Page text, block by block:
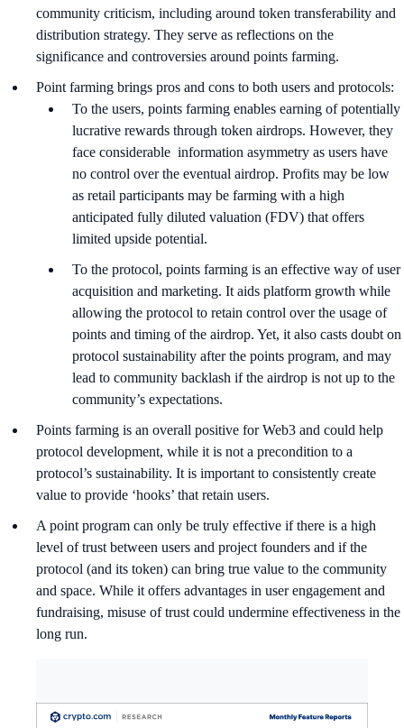
community criticism, including around token transferability and
distribution strategy. They serve as reflections on the
significance and controversies around points farming.
Point farming brings pros and cons to both users and protocols:
To the users, points farming enables earning of potentially
lucrative rewards through token airdrops. However, they
face considerable information asymmetry as users have
no control over the eventual airdrop. Profits may be low
as retail participants may be farming with a high
anticipated fully diluted valuation (FDV) that offers
limited upside potential.
To the protocol, points farming is an effective way of user
acquisition and marketing. It aids platform growth while
allowing the protocol to retain control over the usage of
points and timing of the airdrop. Yet, it also casts doubt on
protocol sustainability after the points program, and may
lead to community backlash if the airdrop is not up to the
community’s expectations.
Points farming is an overall positive for Web3 and could help
protocol development, while it is not a precondition to a
protocol’s sustainability. It is important to consistently create
value to provide ‘hooks’ that retain users.
A point program can only be truly effective if there is a high
level of trust between users and project founders and if the
protocol (and its token) can bring true value to the community
and space. While it offers advantages in user engagement and
fundraising, misuse of trust could undermine effectiveness in the
long run.